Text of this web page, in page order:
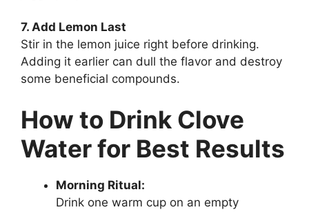
7. Add Lemon Last
Stir in the lemon juice right before drinking.
Adding it earlier can dull the flavor and destroy
some beneficial compounds.
How to Drink Clove
Water for Best Results
Morning Ritual:
Drink one warm cup on an empty